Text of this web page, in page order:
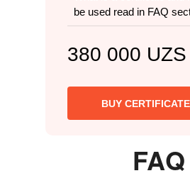
380 000 UZS
BUY CERTIFICATE
be used read in FAQ
FAQ